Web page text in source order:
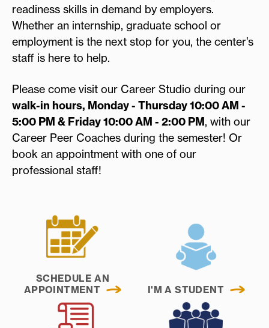
readiness skills in demand by employers.
Whether an internship, graduate school or
employment is the next stop for you, the center’s
staff is here to help.
Please come visit our Career Studio during our
walk-in hours, Monday - Thursday 10:00 AM -
5:00 PM & Friday 10:00 AM - 2:00 PM, with our
Career Peer Coaches during the semester! Or
book an appointment with one of our
professional staff!
SCHEDULE AN
APPOINTMENT
I'M A STUDENT